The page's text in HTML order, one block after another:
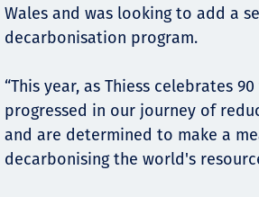
Wales and was looking to add a
decarbonisation program.
“This year, as Thiess celebrates
progressed in our journey of
and are determined to make a
decarbonising the world's